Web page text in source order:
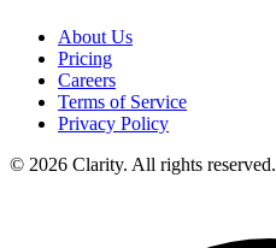
About Us
Pricing
Careers
Terms of Service
Privacy Policy
© 2026 Clarity. All rights reserved.